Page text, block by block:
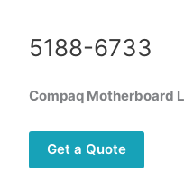
5188-6733
Compaq Motherboard
Get a Quote